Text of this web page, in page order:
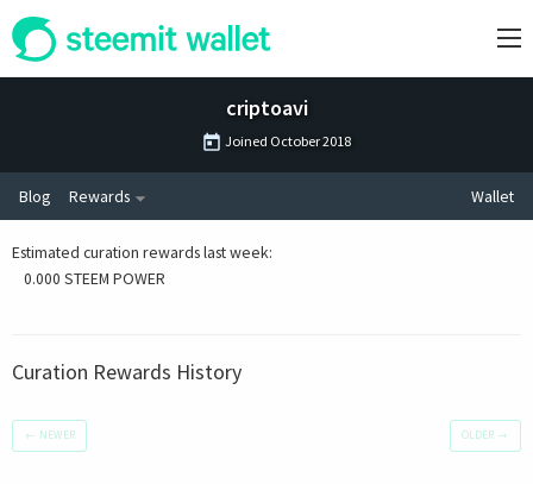
criptoavi
Joined October 2018
Blog Rewards Wallet
Estimated curation rewards last week:
0.000 STEEM POWER
Curation Rewards History
← NEWER OLDER →